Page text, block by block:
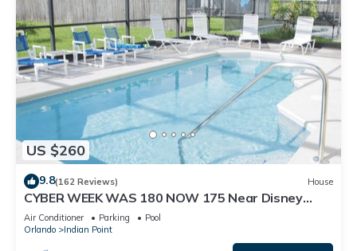
US $260
9.8(162 Reviews) House
CYBER WEEK WAS 180 NOW 175 Near Disney
World: 4BR/2BA Pool Home + Free Internet
Air Conditioner Parking
Pool
Orlando
Indian Point